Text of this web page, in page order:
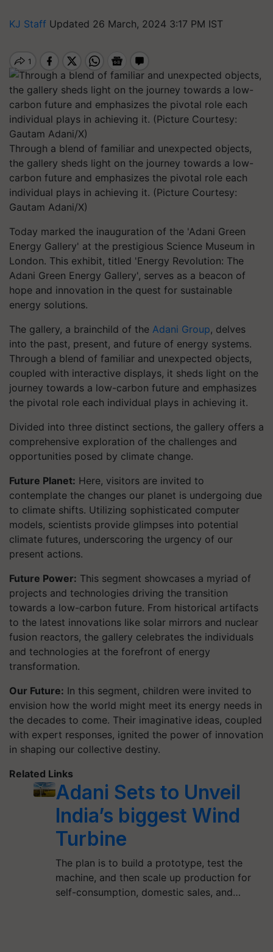
KJ Staff Updated 26 March, 2024 3:17 PM IST
Through a blend of familiar and unexpected objects,
the gallery sheds light on the journey towards a low-
carbon future and emphasizes the pivotal role each
individual plays in achieving it. (Picture Courtesy:
Gautam Adani/X)
Today marked the inauguration of the 'Adani Green
Energy Gallery' at the prestigious Science Museum in
London. This exhibit, titled 'Energy Revolution: The
Adani Green Energy Gallery', serves as a beacon of
hope and innovation in the quest for sustainable
energy solutions.
The gallery, a brainchild of the Adani Group, delves
into the past, present, and future of energy systems.
Through a blend of familiar and unexpected objects,
coupled with interactive displays, it sheds light on the
journey towards a low-carbon future and emphasizes
the pivotal role each individual plays in achieving it.
Divided into three distinct sections, the gallery offers a
comprehensive exploration of the challenges and
opportunities posed by climate change.
Future Planet: Here, visitors are invited to
contemplate the changes our planet is undergoing due
to climate shifts. Utilizing sophisticated computer
models, scientists provide glimpses into potential
climate futures, underscoring the urgency of our
present actions.
Future Power: This segment showcases a myriad of
projects and technologies driving the transition
towards a low-carbon future. From historical artifacts
to the latest innovations like solar mirrors and nuclear
fusion reactors, the gallery celebrates the individuals
and technologies at the forefront of energy
transformation.
Our Future: In this segment, children were invited to
envision how the world might meet its energy needs in
the decades to come. Their imaginative ideas, coupled
with expert responses, ignited the power of innovation
in shaping our collective destiny.
Related Links
Adani Sets to Unveil
India’s biggest Wind
Turbine
The plan is to build a prototype, test the
machine, and then scale up production for
self-consumption, domestic sales, and…